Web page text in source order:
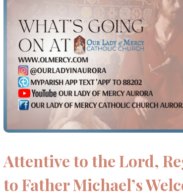
Attentive to the Lord,
to Father Michael’s